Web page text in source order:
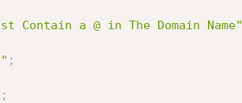
Contain a @ in The Domain Name"
;
;